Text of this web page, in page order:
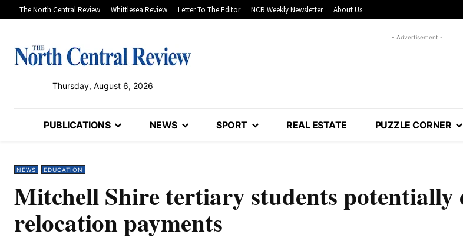
The North Central Review Whittlesea Review Letter To The Editor NCR Weekly Newsletter About Us
Thursday, August 6, 2026
- Advertisement -
PUBLICATIONS NEWS SPORT REAL ESTATE PUZZLE CORNER
NEWS EDUCATION
Mitchell Shire tertiary students potentially
relocation payments